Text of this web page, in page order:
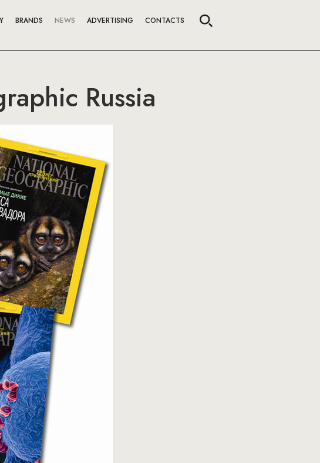
BRANDS NEWS ADVERTISING CONTACTS
Russia